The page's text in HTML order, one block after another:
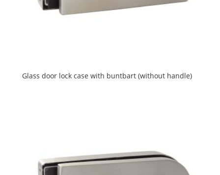
Glass door lock case with buntbart (without handle)